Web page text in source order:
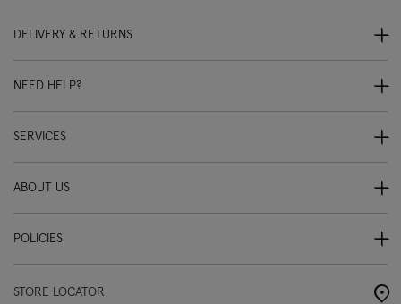
DELIVERY & RETURNS
NEED HELP?
SERVICES
ABOUT US
POLICIES
STORE LOCATOR